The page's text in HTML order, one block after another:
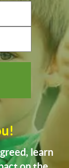
learn